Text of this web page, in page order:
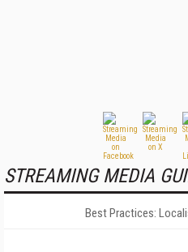
STREAMING MEDIA
Best Practices: